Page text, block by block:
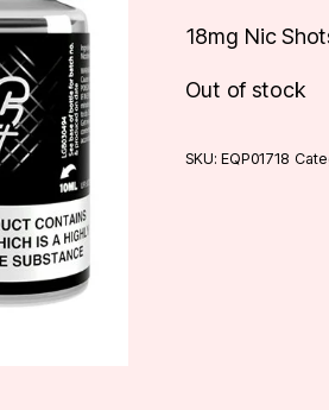
18mg Nic
Out of stock
SKU:EQP01718